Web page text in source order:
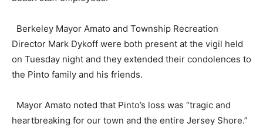
Berkeley Mayor Amato and Township Recreation
Director Mark Dykoff were both present at the vigil held
on Tuesday night and they extended their condolences to
the Pinto family and his friends.
Mayor Amato noted that Pinto’s loss was “tragic and
heartbreaking for our town and the entire Jersey Shore.”